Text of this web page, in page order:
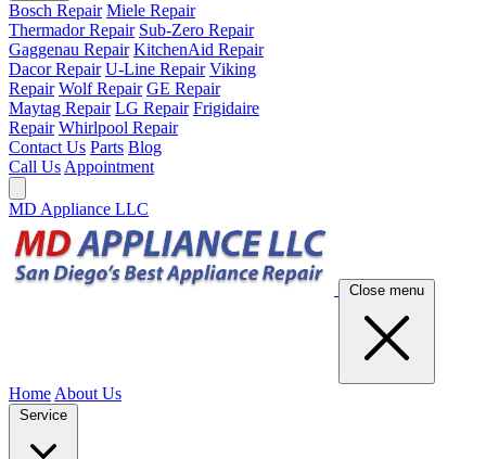
Bosch Repair Miele Repair
Thermador Repair Sub-Zero Repair
Gaggenau Repair KitchenAid Repair
Dacor Repair U-Line Repair Viking
Repair Wolf Repair GE Repair
Maytag Repair LG Repair Frigidaire
Repair Whirlpool Repair
Contact Us Parts Blog
Call Us Appointment
MD Appliance LLC
Close menu
Home About Us
Service